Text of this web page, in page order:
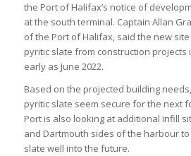
the Port of Halifax’s notice of
at the south terminal. Captain Allan
of the Port of Halifax, said the new
pyritic slate from construction projects
early as June 2022.
Based on the projected building
pyritic slate seem secure for the next
Port is also looking at additional infill
and Dartmouth sides of the harbour
slate well into the future.